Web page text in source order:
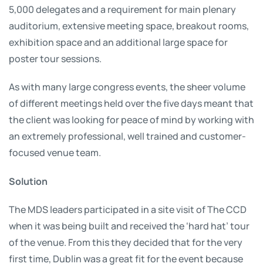
5,000 delegates and a requirement for main plenary
auditorium, extensive meeting space, breakout rooms,
exhibition space and an additional large space for
poster tour sessions.
As with many large congress events, the sheer volume
of different meetings held over the five days meant that
the client was looking for peace of mind by working with
an extremely professional, well trained and customer-
focused venue team.
Solution
The MDS leaders participated in a site visit of The CCD
when it was being built and received the ‘hard hat’ tour
of the venue. From this they decided that for the very
first time, Dublin was a great fit for the event because